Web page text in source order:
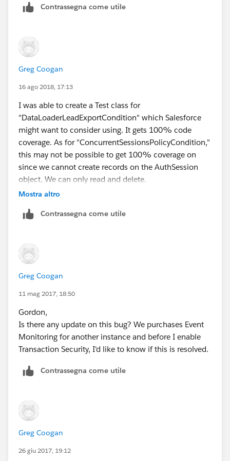
Contrassegna come utile
Greg Coogan
16 ago 2018, 17:13
I was able to create a Test class for
"DataLoaderLeadExportCondition" which Salesforce
might want to consider using. It gets 100% code
coverage. As for "ConcurrentSessionsPolicyCondition,"
this may not be possible to get 100% coverage on
since we cannot create records on the AuthSession
object. We can only read and delete.
@isTest
/* Create a map for the event we’re
/* Insert relative info that will
Map<String, String> eventData = new
        eventData.put('EntityName', 'Lead');
/* We’re not going to cause a real
Instead, we’re going to create a
event object and “feed” it to the
TxnSecurity.Event e = new
Mostra altro
Contrassegna come utile
Greg Coogan
11 mag 2017, 18:50
Gordon,
Is there any update on this bug? We purchases Event
Monitoring for another instance and before I enable
Transaction Security, I'd like to know if this is resolved.
Contrassegna come utile
Greg Coogan
26 giu 2017, 19:12